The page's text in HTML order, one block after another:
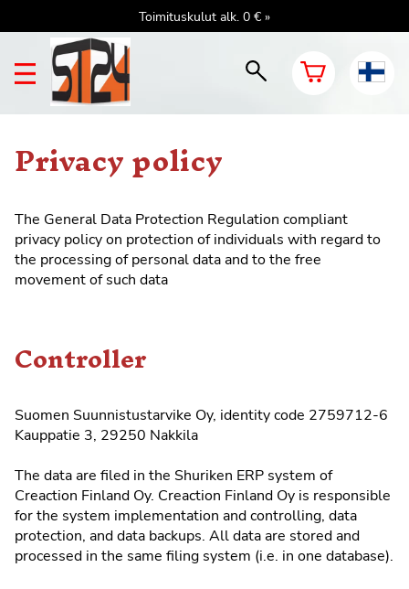
Toimituskulut alk. 0 € »
Privacy policy
The General Data Protection Regulation compliant
privacy policy on protection of individuals with regard to
the processing of personal data and to the free
movement of such data
Controller
Suomen Suunnistustarvike Oy, identity code 2759712-6
Kauppatie 3, 29250 Nakkila
The data are filed in the Shuriken ERP system of
Creaction Finland Oy. Creaction Finland Oy is responsible
for the system implementation and controlling, data
protection, and data backups. All data are stored and
processed in the same filing system (i.e. in one database).